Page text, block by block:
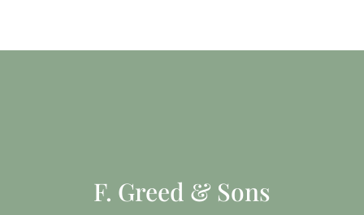
F. Greed & Sons